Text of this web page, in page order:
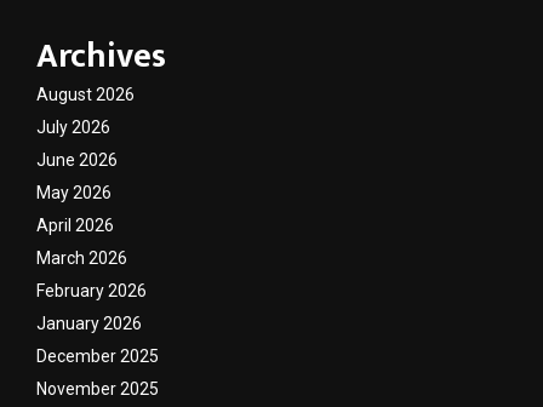
Archives
August 2026
July 2026
June 2026
May 2026
April 2026
March 2026
February 2026
January 2026
December 2025
November 2025